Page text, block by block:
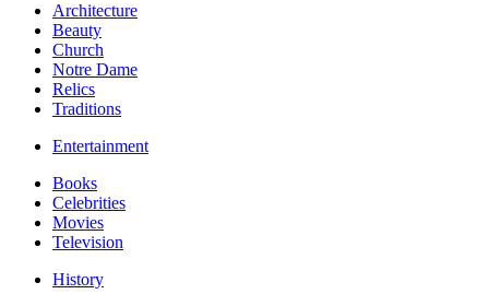
Architecture
Beauty
Church
Notre Dame
Relics
Traditions
Entertainment
Books
Celebrities
Movies
Television
History